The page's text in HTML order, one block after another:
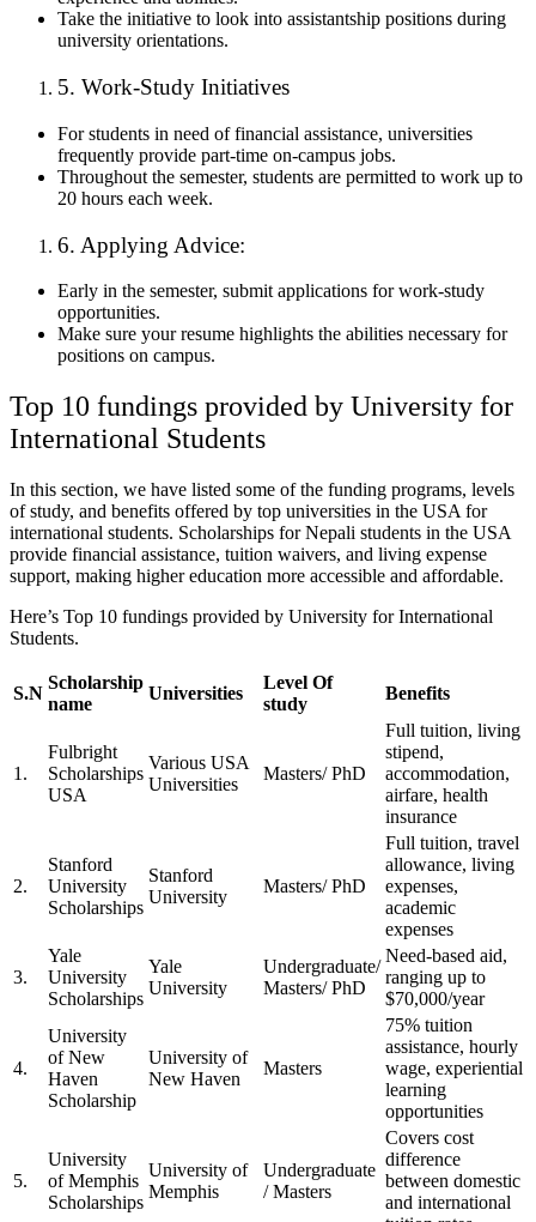
Take the initiative to look into assistantship positions during
university orientations.
5. Work-Study Initiatives
For students in need of financial assistance, universities
frequently provide part-time on-campus jobs.
Throughout the semester, students are permitted to work up to
20 hours each week.
6. Applying Advice:
Early in the semester, submit applications for work-study
opportunities.
Make sure your resume highlights the abilities necessary for
positions on campus.
Top 10 fundings provided by University for
International Students
In this section, we have listed some of the funding programs, levels
of study, and benefits offered by top universities in the USA for
international students. Scholarships for Nepali students in the USA
provide financial assistance, tuition waivers, and living expense
support, making higher education more accessible and affordable.
Here’s Top 10 fundings provided by University for International
Students.
S.N
Scholarship
name
Universities
Level Of
study
Benefits
1.
Fulbright
Scholarships
USA
Various USA
Universities
Masters/ PhD
Full tuition, living
stipend,
accommodation,
airfare, health
insurance
2.
Stanford
University
Scholarships
Stanford
University
Masters/ PhD
Full tuition, travel
allowance, living
expenses,
academic
expenses
3.
Yale
University
Scholarships
Yale
University
Undergraduate/
Masters/ PhD
Need-based aid,
ranging up to
$70,000/year
4.
University
of New
Haven
Scholarship
University of
New Haven
Masters
75% tuition
assistance, hourly
wage, experiential
learning
opportunities
5.
University
of Memphis
Scholarships
University of
Memphis
Undergraduate
/ Masters
Covers cost
difference
between domestic
and international